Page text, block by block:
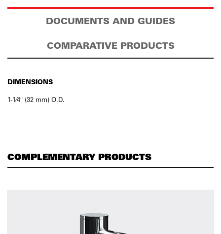
DOCUMENTS AND GUIDES
COMPARATIVE PRODUCTS
DIMENSIONS
1-1⁄4″ (32 mm) O.D.
COMPLEMENTARY PRODUCTS